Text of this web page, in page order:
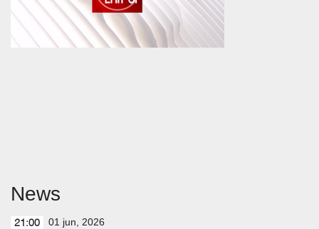
News
21:00 01 jun, 2026